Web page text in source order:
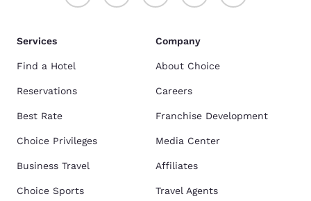
Services
Find a Hotel
Reservations
Best Rate
Choice Privileges
Business Travel
Choice Sports
Company
About Choice
Careers
Franchise Development
Media Center
Affiliates
Travel Agents